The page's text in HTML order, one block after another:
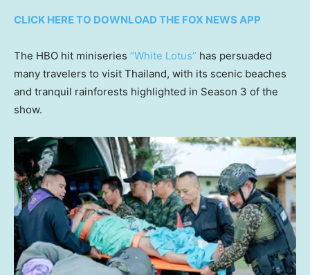
CLICK HERE TO DOWNLOAD THE FOX NEWS APP
The HBO hit miniseries “White Lotus” has persuaded
many travelers to visit Thailand, with its scenic beaches
and tranquil rainforests highlighted in Season 3 of the
show.